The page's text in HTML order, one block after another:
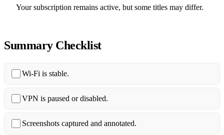
Your subscription remains active, but some titles may differ.
Summary Checklist
Wi‑Fi is stable.
VPN is paused or disabled.
Screenshots captured and annotated.